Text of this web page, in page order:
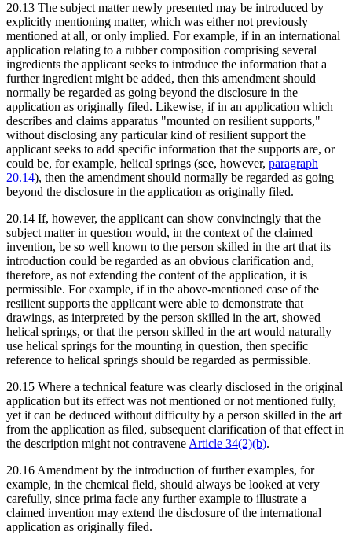
20.13 The subject matter newly presented may be introduced by
explicitly mentioning matter, which was either not previously
mentioned at all, or only implied. For example, if in an international
application relating to a rubber composition comprising several
ingredients the applicant seeks to introduce the information that a
further ingredient might be added, then this amendment should
normally be regarded as going beyond the disclosure in the
application as originally filed. Likewise, if in an application which
describes and claims apparatus "mounted on resilient supports,"
without disclosing any particular kind of resilient support the
applicant seeks to add specific information that the supports are, or
could be, for example, helical springs (see, however, paragraph
20.14), then the amendment should normally be regarded as going
beyond the disclosure in the application as originally filed.
20.14 If, however, the applicant can show convincingly that the
subject matter in question would, in the context of the claimed
invention, be so well known to the person skilled in the art that its
introduction could be regarded as an obvious clarification and,
therefore, as not extending the content of the application, it is
permissible. For example, if in the above-mentioned case of the
resilient supports the applicant were able to demonstrate that
drawings, as interpreted by the person skilled in the art, showed
helical springs, or that the person skilled in the art would naturally
use helical springs for the mounting in question, then specific
reference to helical springs should be regarded as permissible.
20.15 Where a technical feature was clearly disclosed in the original
application but its effect was not mentioned or not mentioned fully,
yet it can be deduced without difficulty by a person skilled in the art
from the application as filed, subsequent clarification of that effect in
the description might not contraveneArticle 34(2)(b).
20.16 Amendment by the introduction of further examples, for
example, in the chemical field, should always be looked at very
carefully, since prima facie any further example to illustrate a
claimed invention may extend the disclosure of the international
application as originally filed.